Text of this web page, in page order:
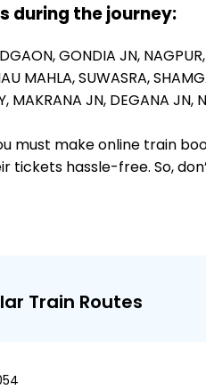
during the journey:
GONDIA JN, NAGPUR,
MAHLA,SUWASRA,
MAKRANA JN, DEGANA JN,
make online train
hassle-free. So,
Train Routes